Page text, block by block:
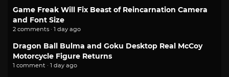
Game Freak Will Fix Beast of Reincarnation Camera
and Font Size
2 comments · 1 day ago
Dragon Ball Bulma and Goku Desktop Real McCoy
Motorcycle Figure Returns
1 comment · 1 day ago